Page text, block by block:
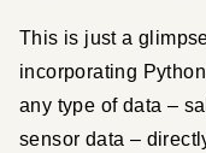
This is just a
incorporating
any type of data –
sensor data –